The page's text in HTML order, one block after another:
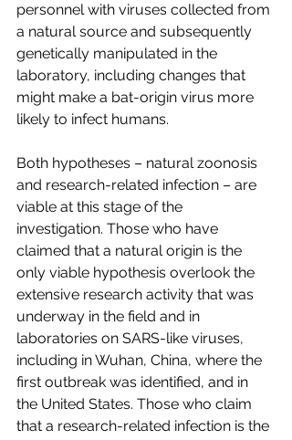
personnel with viruses collected from
a natural source and subsequently
genetically manipulated in the
laboratory, including changes that
might make a bat-origin virus more
likely to infect humans.
Both hypotheses – natural zoonosis
and research-related infection – are
viable at this stage of the
investigation. Those who have
claimed that a natural origin is the
only viable hypothesis overlook the
extensive research activity that was
underway in the field and in
laboratories on SARS-like viruses,
including in Wuhan, China, where the
first outbreak was identified, and in
the United States. Those who claim
that a research-related infection is the